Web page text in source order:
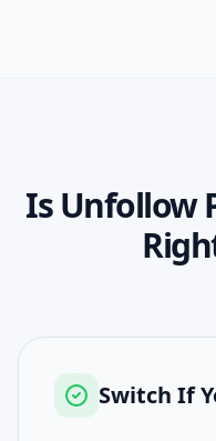
IsUnfollow
Switch If